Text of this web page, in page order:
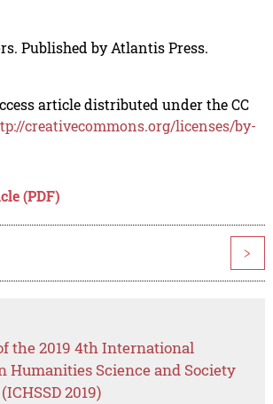
Published by Atlantis Press.
article distributed under the CC
creativecommons.org/licenses/by-
(PDF)
>
the 2019 4th International
Humanities Science and Society
2019)